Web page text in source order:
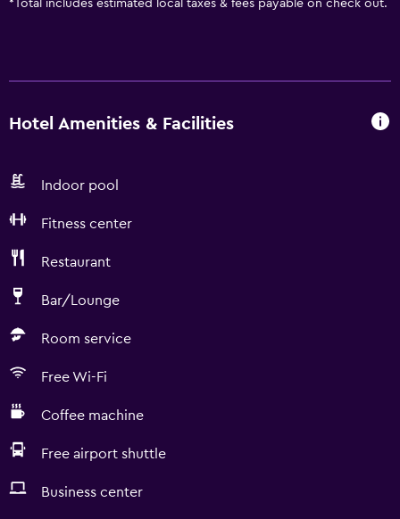
*Total includes estimated local taxes & fees payable on check out.
Hotel Amenities & Facilities
Indoor pool
Fitness center
Restaurant
Bar/Lounge
Room service
Free Wi-Fi
Coffee machine
Free airport shuttle
Business center